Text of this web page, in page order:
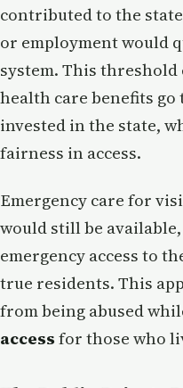
contributed to the
or employment would
system. This threshold
health care benefits
invested in the state,
fairness in access.
Emergency care for
would still be
emergency access to
true residents. This
from being abused
access for those who